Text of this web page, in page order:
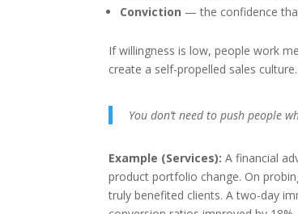
Conviction — the confidence
If willingness is low, people work
create a self-propelled sales culture.
You don’t need to push people
Example (Services): A financial
product portfolio change. On
truly benefited clients. A two-day